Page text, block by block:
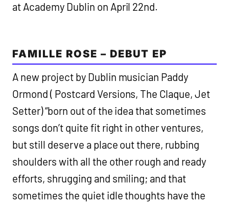
at Academy Dublin on April 22nd.
FAMILLE ROSE – DEBUT EP
A new project by Dublin musician Paddy
Ormond ( Postcard Versions, The Claque, Jet
Setter) “born out of the idea that sometimes
songs don’t quite fit right in other ventures,
but still deserve a place out there, rubbing
shoulders with all the other rough and ready
efforts, shrugging and smiling; and that
sometimes the quiet idle thoughts have the